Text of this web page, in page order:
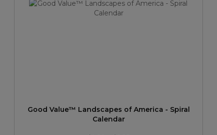
Good Value™ Landscapes of America - Spiral
Calendar